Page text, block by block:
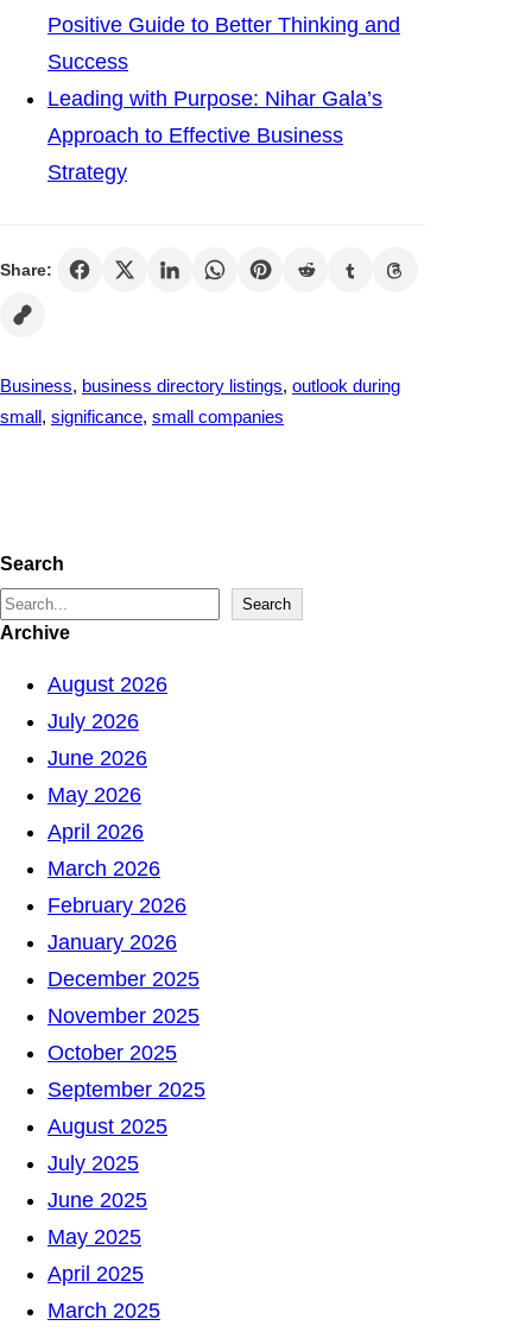
Positive Guide to Better Thinking and
Success
Leading with Purpose: Nihar Gala’s
Approach to Effective Business
Strategy
Share:
Business, business directory listings, outlook during
small, significance, small companies
Search
S
e
Search
Archive
August 2026
July 2026
June 2026
May 2026
April 2026
March 2026
February 2026
January 2026
December 2025
November 2025
October 2025
September 2025
August 2025
July 2025
June 2025
May 2025
April 2025
March 2025